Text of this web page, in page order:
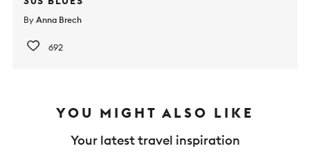
By Anna Brech
692
YOU MIGHT ALSO LIKE
Your latest travel inspiration